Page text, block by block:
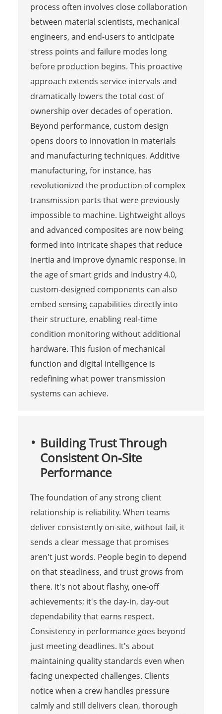
process often involves close collaboration
between material scientists, mechanical
engineers, and end-users to anticipate
stress points and failure modes long
before production begins. This proactive
approach extends service intervals and
dramatically lowers the total cost of
ownership over decades of operation.
Beyond performance, custom design
opens doors to innovation in materials
and manufacturing techniques. Additive
manufacturing, for instance, has
revolutionized the production of complex
transmission parts that were previously
impossible to machine. Lightweight alloys
and advanced composites are now being
formed into intricate shapes that reduce
inertia and improve dynamic response. In
the age of smart grids and Industry 4.0,
custom-designed components can also
embed sensing capabilities directly into
their structure, enabling real-time
condition monitoring without additional
hardware. This fusion of mechanical
function and digital intelligence is
redefining what power transmission
systems can achieve.
Building Trust Through
Consistent On-Site
Performance
The foundation of any strong client
relationship is reliability. When teams
deliver consistently on-site, without fail, it
sends a clear message that promises
aren't just words. People begin to depend
on that steadiness, and trust grows from
there. It's not about flashy, one-off
achievements; it's the day-in, day-out
dependability that earns respect.
Consistency in performance goes beyond
just meeting deadlines. It's about
maintaining quality standards even when
facing unexpected challenges. Clients
notice when a crew handles pressure
calmly and still delivers clean, thorough